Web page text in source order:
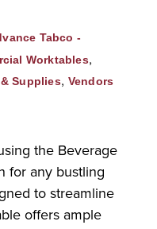
Tabco -
Worktables,
Supplies, Vendors
the Beverage
for any bustling
to streamline
offers ample